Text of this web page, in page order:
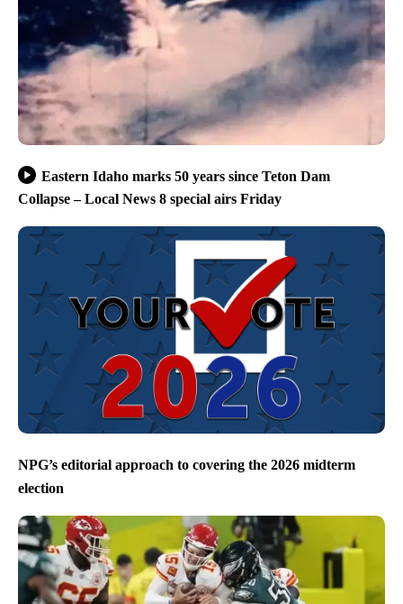
Eastern Idaho marks 50 years since Teton Dam
Collapse – Local News 8 special airs Friday
NPG’s editorial approach to covering the 2026 midterm
election